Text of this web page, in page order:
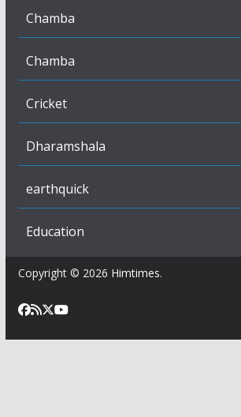
Chamba
Chamba
Cricket
Dharamshala
earthquick
Education
Copyright © 2026 Himtimes.